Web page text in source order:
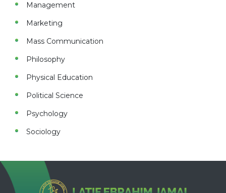
Management
Marketing
Mass Communication
Philosophy
Physical Education
Political Science
Psychology
Sociology